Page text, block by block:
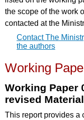
the scope of the work
contacted at the
Contact The
the authors
Working
Working Paper
revised
This report provides a